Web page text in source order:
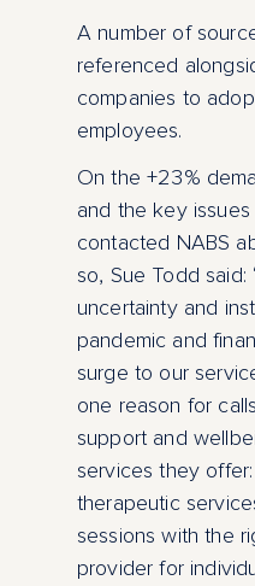
A number of
referenced
companies to
employees.
On the +23%
and the key
contacted NABS
so, Sue Todd said:
uncertainty and
pandemic and
surge to our
one reason for
support and
services they
therapeutic
sessions with the
provider for